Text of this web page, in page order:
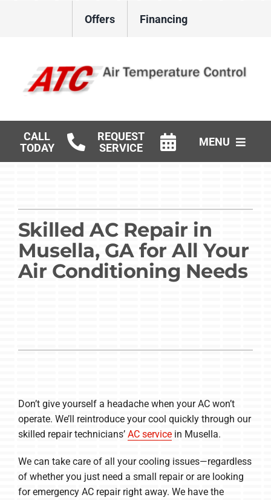
Offers Financing
CALL
TODAY
REQUEST
SERVICE
MENU
Products
Careers
Skilled AC Repair in
Musella, GA for All Your
Air Conditioning Needs
Don’t give yourself a headache when your AC won’t
operate. We’ll reintroduce your cool quickly through our
skilled repair technicians’ AC servicein Musella.
We can take care of all your cooling issues—regardless
of whether you just need a small repair or are looking
for emergency AC repair right away. We have the